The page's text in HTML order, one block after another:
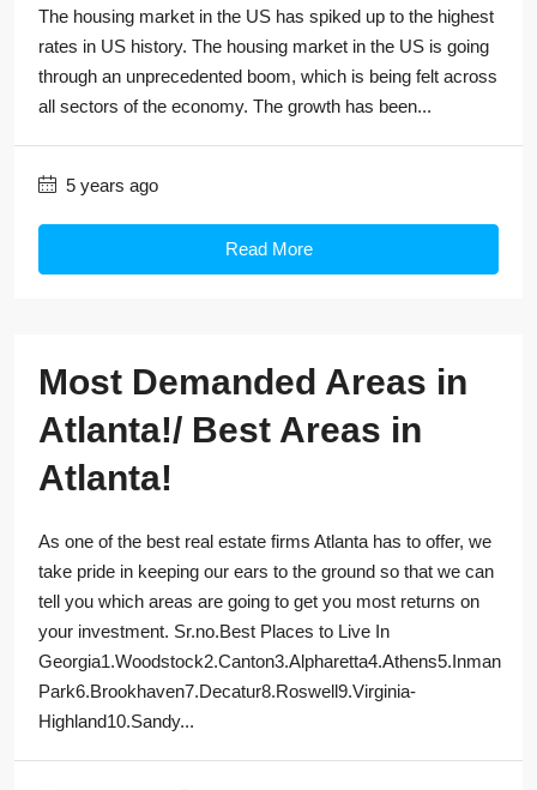
The housing market in the US has spiked up to the highest
rates in US history. The housing market in the US is going
through an unprecedented boom, which is being felt across
all sectors of the economy. The growth has been...
5 years ago
Read More
Most Demanded Areas in
Atlanta!/ Best Areas in
Atlanta!
As one of the best real estate firms Atlanta has to offer, we
take pride in keeping our ears to the ground so that we can
tell you which areas are going to get you most returns on
your investment. Sr.no.Best Places to Live In
Georgia1.Woodstock2.Canton3.Alpharetta4.Athens5.Inman
Park6.Brookhaven7.Decatur8.Roswell9.Virginia-
Highland10.Sandy...